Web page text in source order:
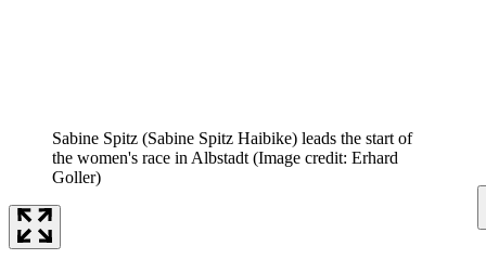
Sabine Spitz (Sabine Spitz Haibike) leads the start of
the women's race in Albstadt (Image credit: Erhard
Goller)